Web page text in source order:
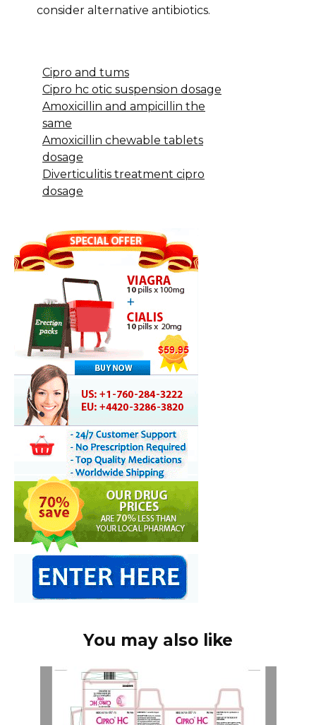
consider alternative antibiotics.
Cipro and tums
Cipro hc otic suspension dosage
Amoxicillin and ampicillin the
same
Amoxicillin chewable tablets
dosage
Diverticulitis treatment cipro
dosage
You may also like